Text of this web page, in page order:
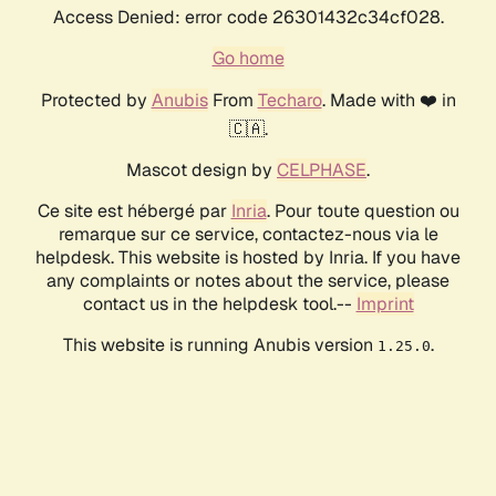
Access Denied: error code 26301432c34cf028.
Go home
Protected by AnubisFrom Techaro. Made with ❤️ in
🇨🇦.
Mascot design by CELPHASE.
Ce site est hébergé par Inria. Pour toute question ou
remarque sur ce service, contactez-nous via le
helpdesk. This website is hosted by Inria. If you have
any complaints or notes about the service, please
contact us in the helpdesk tool.-- Imprint
This website is running Anubis version 1.25.0.